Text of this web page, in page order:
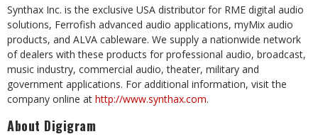
Synthax Inc. is the exclusive USA distributor for RME digital audio
solutions, Ferrofish advanced audio applications, myMix audio
products, and ALVA cableware. We supply a nationwide network
of dealers with these products for professional audio, broadcast,
music industry, commercial audio, theater, military and
government applications. For additional information, visit the
company online at http://www.synthax.com.
About Digigram